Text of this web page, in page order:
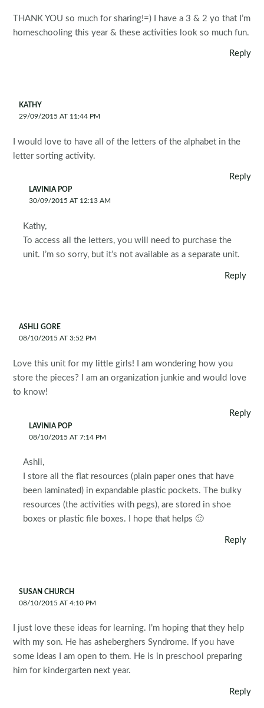
THANK YOU so much for sharing!=) I have a 3 & 2 yo that I’m
homeschooling this year & these activities look so much fun.
Reply
KATHY
29/09/2015 AT 11:44 PM
I would love to have all of the letters of the alphabet in the
letter sorting activity.
Reply
LAVINIA POP
30/09/2015 AT 12:13 AM
Kathy,
To access all the letters, you will need to purchase the
unit. I’m so sorry, but it’s not available as a separate unit.
Reply
ASHLI GORE
08/10/2015 AT 3:52 PM
Love this unit for my little girls! I am wondering how you
store the pieces? I am an organization junkie and would love
to know!
Reply
LAVINIA POP
08/10/2015 AT 7:14 PM
Ashli,
I store all the flat resources (plain paper ones that have
been laminated) in expandable plastic pockets. The bulky
resources (the activities with pegs), are stored in shoe
boxes or plastic file boxes. I hope that helps 🙂
Reply
SUSAN CHURCH
08/10/2015 AT 4:10 PM
I just love these ideas for learning. I’m hoping that they help
with my son. He has asheberghers Syndrome. If you have
some ideas I am open to them. He is in preschool preparing
him for kindergarten next year.
Reply